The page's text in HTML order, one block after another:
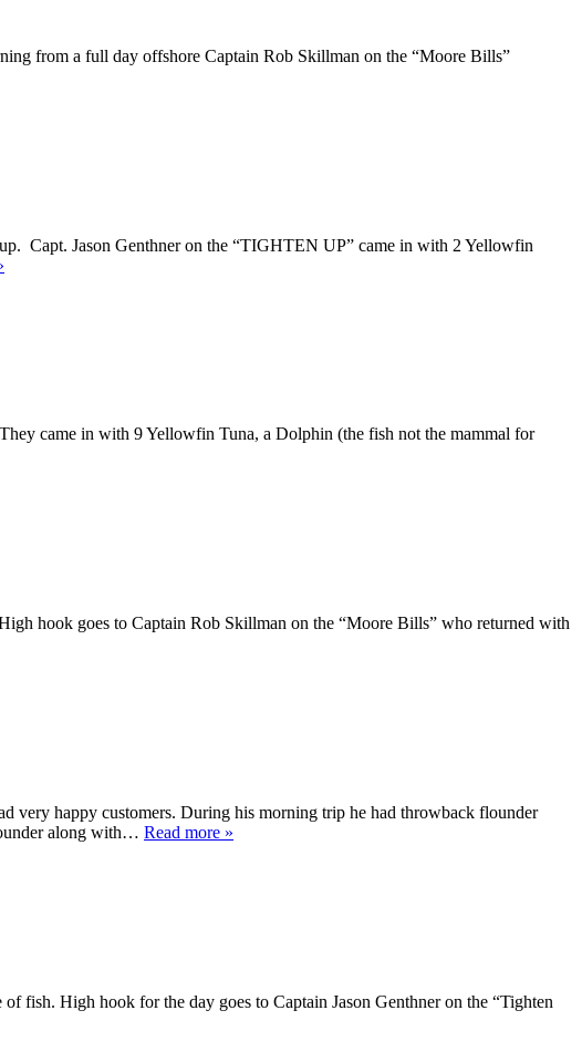
from a full day offshore Captain Rob Skillman on the “Moore Bills”
Capt. Jason Genthner on the “TIGHTEN UP” came in with 2 Yellowfin
came in with 9 Yellowfin Tuna, a Dolphin (the fish not the mammal for
hook goes to Captain Rob Skillman on the “Moore Bills” who returned with
very happy customers. During his morning trip he had throwback flounder
along with… Read more »
fish. High hook for the day goes to Captain Jason Genthner on the “Tighten